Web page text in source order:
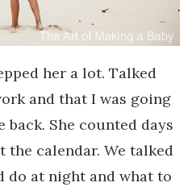
her a lot. Talked
and that I was going
back. She counted days
the calendar. We talked
do at night and what to